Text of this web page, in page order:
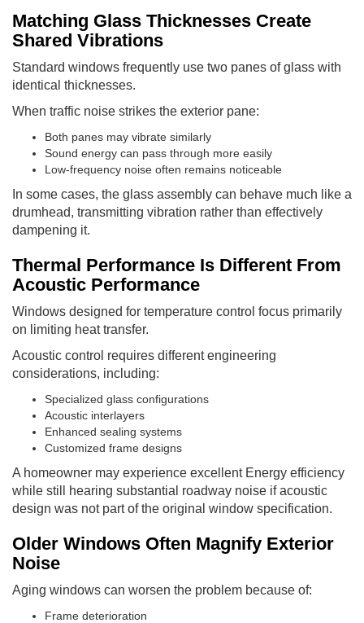
Matching Glass Thicknesses Create
Shared Vibrations
Standard windows frequently use two panes of glass with
identical thicknesses.
When traffic noise strikes the exterior pane:
Both panes may vibrate similarly
Sound energy can pass through more easily
Low-frequency noise often remains noticeable
In some cases, the glass assembly can behave much like a
drumhead, transmitting vibration rather than effectively
dampening it.
Thermal Performance Is Different From
Acoustic Performance
Windows designed for temperature control focus primarily
on limiting heat transfer.
Acoustic control requires different engineering
considerations, including:
Specialized glass configurations
Acoustic interlayers
Enhanced sealing systems
Customized frame designs
A homeowner may experience excellent Energy efficiency
while still hearing substantial roadway noise if acoustic
design was not part of the original window specification.
Older Windows Often Magnify Exterior
Noise
Aging windows can worsen the problem because of:
Frame deterioration